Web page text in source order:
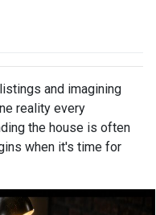
and imagining
reality every
the house is often
when it's time for